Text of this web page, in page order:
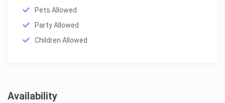
Pets Allowed
Party Allowed
Children Allowed
Availability